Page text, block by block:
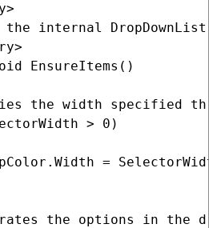
internal
EnsureItems()
the width specified
> 0)
=
the options in the